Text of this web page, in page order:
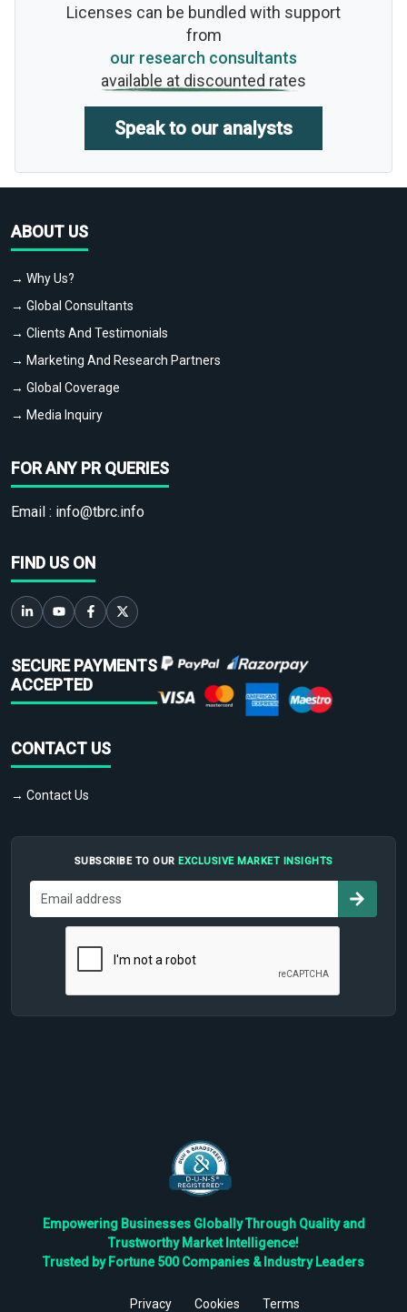
Licenses can be bundled with support
from
our research consultants
available at discounted rates
Speak to our analysts
ABOUT US
→ Why Us?
→ Global Consultants
→ Clients And Testimonials
→ Marketing And Research Partners
→ Global Coverage
→ Media Inquiry
FOR ANY PR QUERIES
Email : info@tbrc.info
FIND US ON
SECURE PAYMENTS
ACCEPTED
CONTACT US
→ Contact Us
SUBSCRIBE TO OUR EXCLUSIVE MARKET INSIGHTS
Empowering Businesses Globally Through Quality and
Trustworthy Market Intelligence!
Trusted by Fortune 500 Companies & Industry Leaders
Privacy Cookies Terms